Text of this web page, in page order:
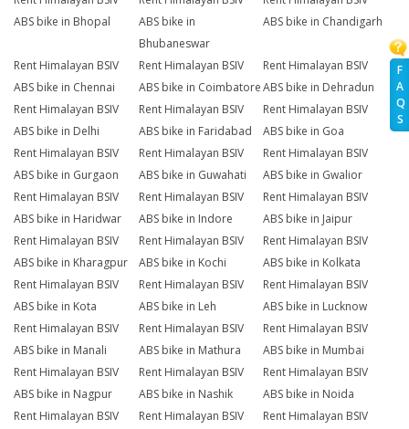
F
A
Q
S
ABS bike in Bhopal
ABS bike in
Bhubaneswar
ABS bike in Chandigarh
Rent Himalayan BSIV
ABS bike in Chennai
Rent Himalayan BSIV
ABS bike in Coimbatore
Rent Himalayan BSIV
ABS bike in Dehradun
Rent Himalayan BSIV
ABS bike in Delhi
Rent Himalayan BSIV
ABS bike in Faridabad
Rent Himalayan BSIV
ABS bike in Goa
Rent Himalayan BSIV
ABS bike in Gurgaon
Rent Himalayan BSIV
ABS bike in Guwahati
Rent Himalayan BSIV
ABS bike in Gwalior
Rent Himalayan BSIV
ABS bike in Haridwar
Rent Himalayan BSIV
ABS bike in Indore
Rent Himalayan BSIV
ABS bike in Jaipur
Rent Himalayan BSIV
ABS bike in Kharagpur
Rent Himalayan BSIV
ABS bike in Kochi
Rent Himalayan BSIV
ABS bike in Kolkata
Rent Himalayan BSIV
ABS bike in Kota
Rent Himalayan BSIV
ABS bike in Leh
Rent Himalayan BSIV
ABS bike in Lucknow
Rent Himalayan BSIV
ABS bike in Manali
Rent Himalayan BSIV
ABS bike in Mathura
Rent Himalayan BSIV
ABS bike in Mumbai
Rent Himalayan BSIV
ABS bike in Nagpur
Rent Himalayan BSIV
ABS bike in Nashik
Rent Himalayan BSIV
ABS bike in Noida
Rent Himalayan BSIV
Rent Himalayan BSIV
Rent Himalayan BSIV